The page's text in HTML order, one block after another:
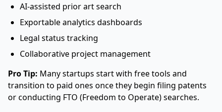
AI-assisted prior art search
Exportable analytics dashboards
Legal status tracking
Collaborative project management
Pro Tip: Many startups start with free tools and
transition to paid ones once they begin filing patents
or conducting FTO (Freedom to Operate) searches.